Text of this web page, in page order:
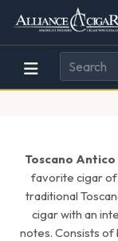
Alliance
Wholesale
Cigar
Page
Header
Toscano Antico
favorite cigar
traditional
cigar with an
notes. Consists of
448w